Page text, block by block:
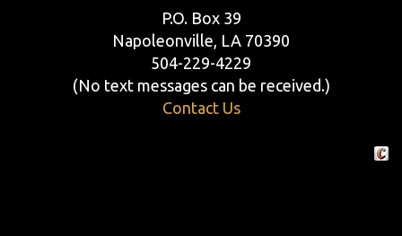
P.O. Box 39
Napoleonville, LA 70390
504-229-4229
(No text messages can be received.)
Contact Us